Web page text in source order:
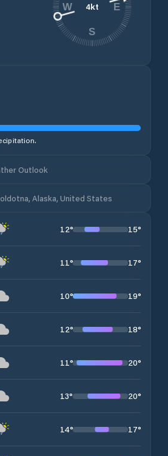
4kt E
S
W
Outlook
Alaska, United States
12° 15°
11° 17°
10° 19°
12° 18°
11° 20°
13° 20°
14° 17°